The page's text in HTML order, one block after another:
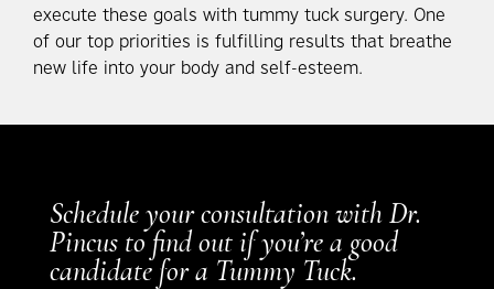
execute these goals with tummy tuck surgery. One
of our top priorities is fulfilling results that breathe
new life into your body and self-esteem.
Schedule your consultation with Dr.
Pincus to find out if you’re a good
candidate for a Tummy Tuck.